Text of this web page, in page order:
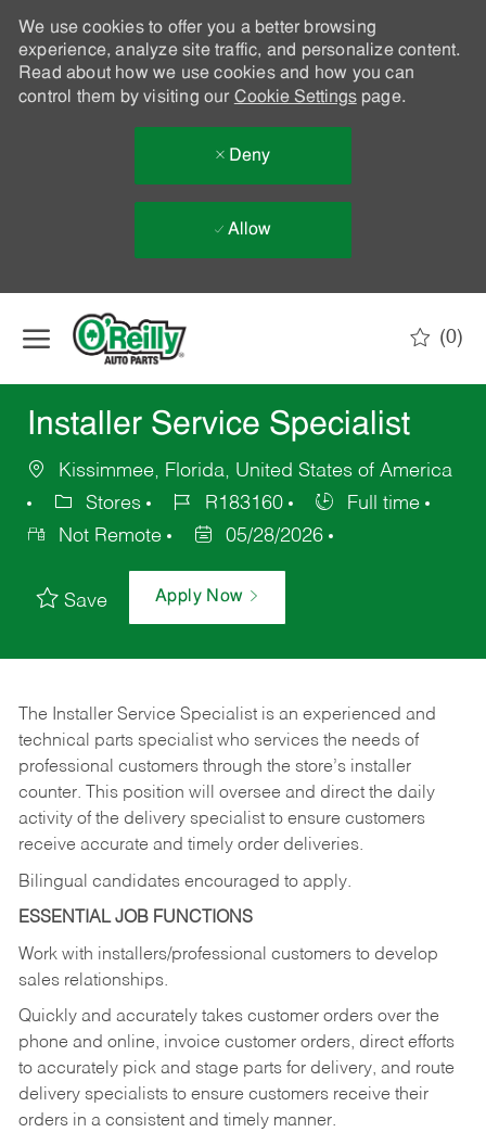
We use cookies to offer you a better browsing
experience, analyze site traffic, and personalize content.
Read about how we use cookies and how you can
control them by visiting our Cookie Settingspage.
Deny
Allow
(0)
Installer Service Specialist
Kissimmee, Florida, United States of America
Stores
R183160
Full time
Not Remote
05/28/2026
Save Apply Now
The Installer Service Specialist is an experienced and
technical parts specialist who services the needs of
professional customers through the store’s installer
counter. This position will oversee and direct the daily
activity of the delivery specialist to ensure customers
receive accurate and timely order deliveries.
Bilingual candidates encouraged to apply.
ESSENTIAL JOB FUNCTIONS
Work with installers/professional customers to develop
sales relationships.
Quickly and accurately takes customer orders over the
phone and online, invoice customer orders, direct efforts
to accurately pick and stage parts for delivery, and route
delivery specialists to ensure customers receive their
orders in a consistent and timely manner.